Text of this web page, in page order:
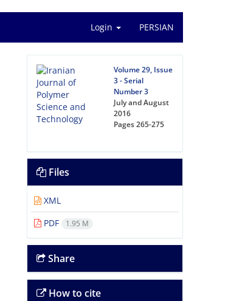
Login PERSIAN
Volume 29, Issue
3 - Serial
Number 3
July and August
2016
Pages265-275
Files
XML
PDF
1.95 M
Share
How to cite